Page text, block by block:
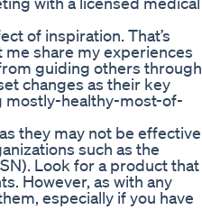
of inspiration. That’s
share my experiences
guiding others through
changes as their key
mostly-healthy-most-of-
they may not be effective
such as the
Look for a product that
However, as with any
especially if you have